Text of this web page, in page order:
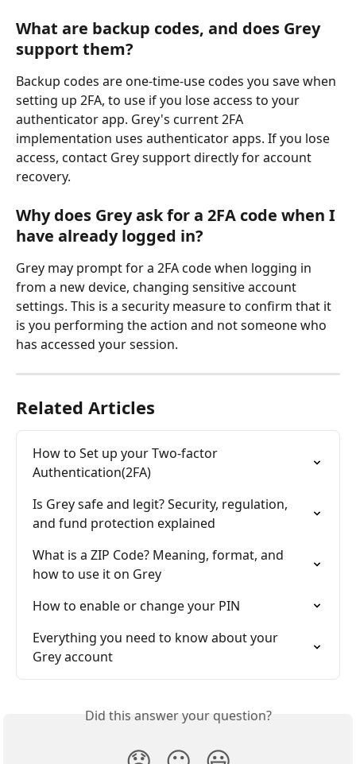
What are backup codes, and does Grey
support them?
Backup codes are one-time-use codes you save when
setting up 2FA, to use if you lose access to your
authenticator app. Grey's current 2FA
implementation uses authenticator apps. If you lose
access, contact Grey support directly for account
recovery.
Why does Grey ask for a 2FA code when I
have already logged in?
Grey may prompt for a 2FA code when logging in
from a new device, changing sensitive account
settings. This is a security measure to confirm that it
is you performing the action and not someone who
has accessed your session.
Related Articles
How to Set up your Two-factor
Authentication(2FA)
Is Grey safe and legit? Security, regulation,
and fund protection explained
What is a ZIP Code? Meaning, format, and
how to use it on Grey
How to enable or change your PIN
Everything you need to know about your
Grey account
Did this answer your question?